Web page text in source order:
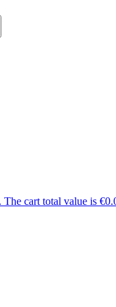
The cart total value is